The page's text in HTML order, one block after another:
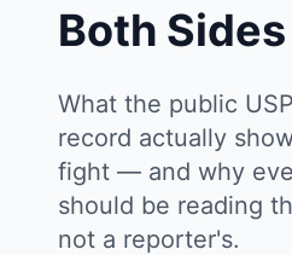
Both
What the public
record actually
fight — and why
should be reading
not a reporter's.